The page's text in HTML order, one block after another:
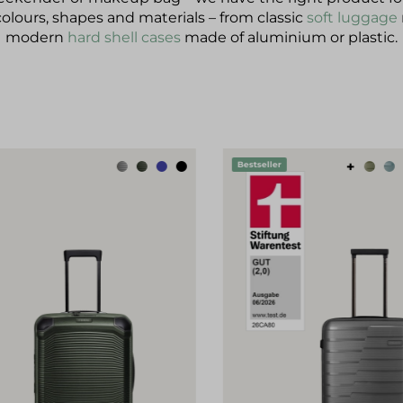
shapes and materials – from classic soft luggage
modern hard shell cases made of aluminium or plastic.
Bestseller +